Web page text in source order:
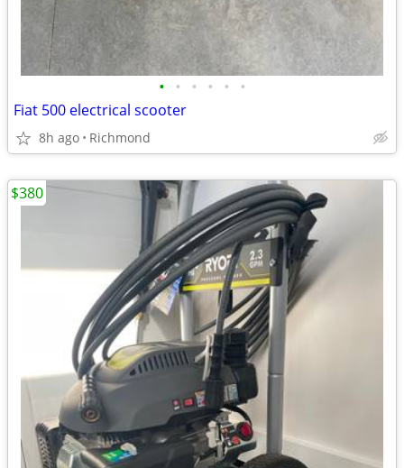
• • • • • •
Fiat 500 electrical scooter
8h ago Richmond
$380